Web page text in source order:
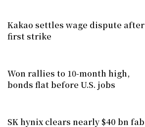
Kakao settles wage dispute after
first strike
Won rallies to 10-month high,
bonds flat before U.S. jobs
SK hynix clears nearly $40 bn fab